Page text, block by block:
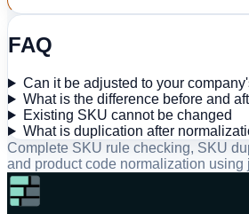
FAQ
Can it be adjusted to your
What is the difference before and
Existing SKU cannot be changed
What is duplication after
Complete SKU rule checking, SKU
and product code normalization using